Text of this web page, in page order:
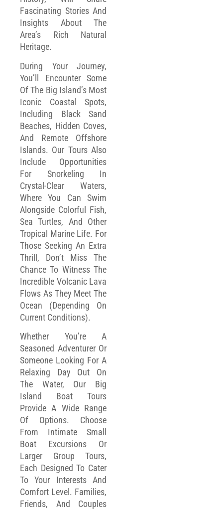
Fascinating Stories And
Insights About The
Area’s Rich Natural
Heritage.
During Your Journey,
You’ll Encounter Some
Of The Big Island’s Most
Iconic Coastal Spots,
Including Black Sand
Beaches, Hidden Coves,
And Remote Offshore
Islands. Our Tours Also
Include Opportunities
For Snorkeling In
Crystal-Clear Waters,
Where You Can Swim
Alongside Colorful Fish,
Sea Turtles, And Other
Tropical Marine Life. For
Those Seeking An Extra
Thrill, Don’t Miss The
Chance To Witness The
Incredible Volcanic Lava
Flows As They Meet The
Ocean (depending On
Current Conditions).
Whether You’re A
Seasoned Adventurer Or
Someone Looking For A
Relaxing Day Out On
The Water, Our Big
Island Boat Tours
Provide A Wide Range
Of Options. Choose
From Intimate Small
Boat Excursions Or
Larger Group Tours,
Each Designed To Cater
To Your Interests And
Comfort Level. Families,
Friends, And Couples